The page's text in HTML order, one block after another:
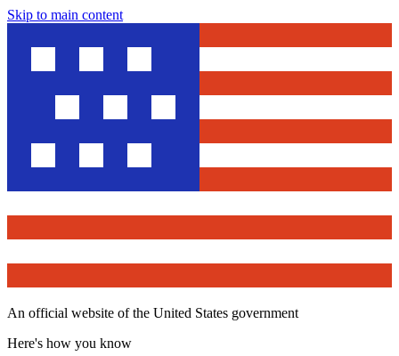
Skip to main content
An official website of the United States government
Here's how you know